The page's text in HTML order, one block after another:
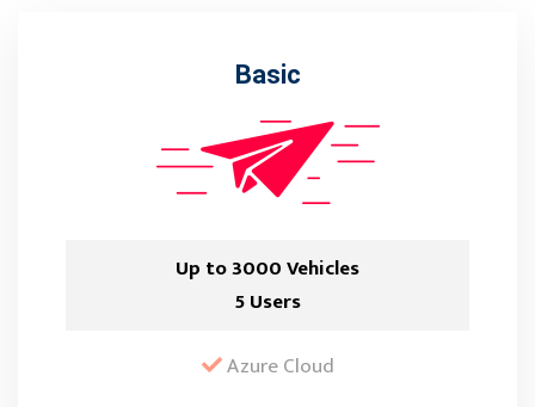
Basic
Up to 3000 Vehicles
5 Users
Azure Cloud